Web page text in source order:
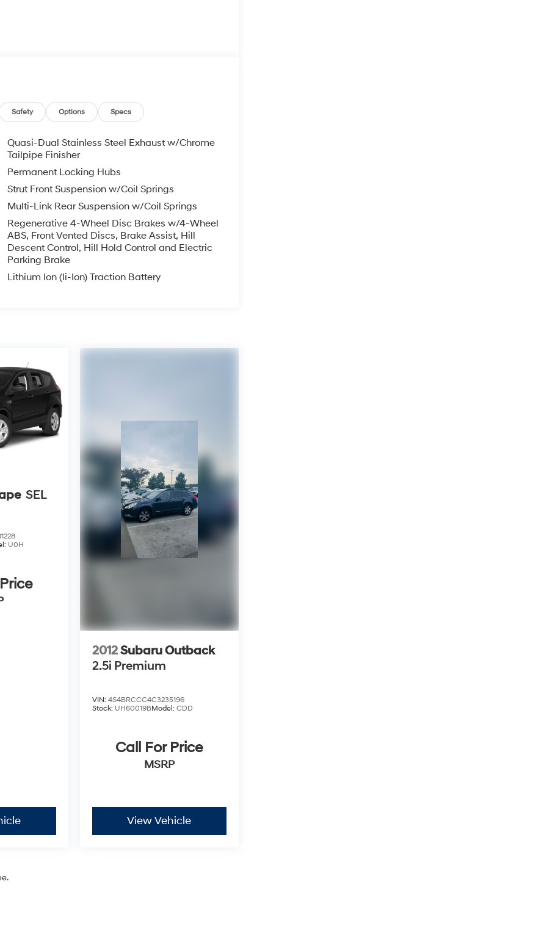
Safety Options Specs
Quasi-Dual Stainless Steel Exhaust w/Chrome
Tailpipe Finisher
Permanent Locking Hubs
Strut Front Suspension w/Coil Springs
Multi-Link Rear Suspension w/Coil Springs
Regenerative 4-Wheel Disc Brakes w/4-Wheel
ABS, Front Vented Discs, Brake Assist, Hill
Descent Control, Hill Hold Control and Electric
Parking Brake
Lithium Ion (li-Ion) Traction Battery
SEL
U0H
2012Subaru Outback
2.5i Premium
VIN: 4S4BRCCC4C3235196
Stock: UH60019BModel: CDD
Call For Price
MSRP
View Vehicle